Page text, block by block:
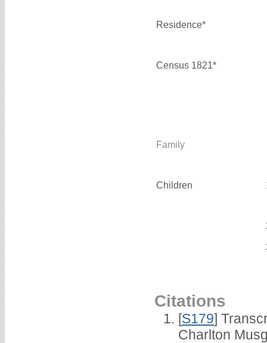
Residence*
Census 1821*
Family
Children
Citations
[S179]
Charlton